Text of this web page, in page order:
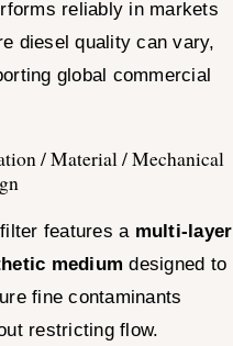
reliably in markets
diesel quality can vary,
global commercial
/ Material / Mechanical
features a multi-layer
medium designed to
fine contaminants
restricting flow.